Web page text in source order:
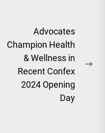
Advocates
Champion Health
& Wellness in
Recent Confex
2024 Opening
Day